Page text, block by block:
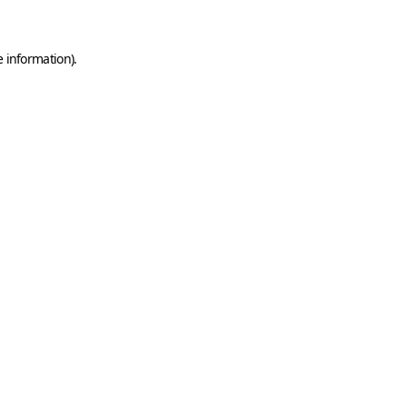
information).